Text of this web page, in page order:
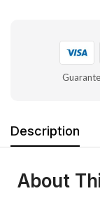
Description
About